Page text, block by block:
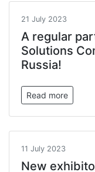
21 July 2023
A regular
Solutions
Russia!
Read more
11 July 2023
New